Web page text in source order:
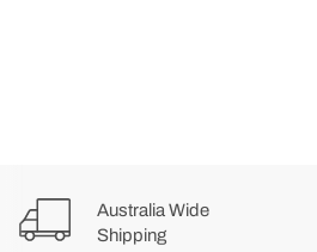
Australia Wide
Shipping